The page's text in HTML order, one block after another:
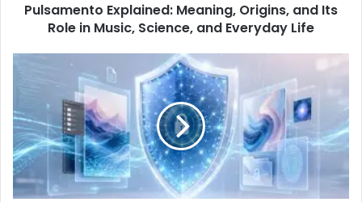
Pulsamento Explained: Meaning, Origins, and Its
Role in Music, Science, and Everyday Life